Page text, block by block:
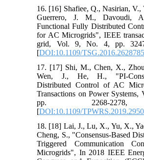
16. [16] Shafiee, Q., Nasirian, V.,
Guerrero, J. M., Davoudi,
Functional Fully Distributed
for AC Microgrids", IEEE
grid, Vol. 9, No. 4, pp.
[DOI:10.1109/
17. [17] Shi, M., Chen, X.,
Wen, J., He, H., "PI-
Distributed Control of AC
Transactions on Power Systems,
pp. 2268-
[DOI:10.1109/
18. [18] Lai, J., Lu, X., Yu, X.,
Cheng, S., "Consensus-Based
Triggered Communication
Microgrids", In 2018 IEEE